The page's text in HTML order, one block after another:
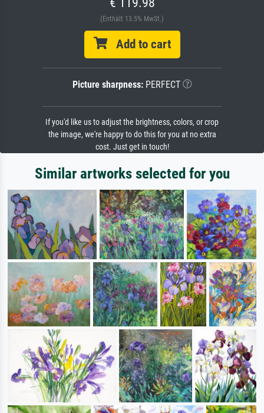
(Enthält 13.5% MwSt.)
Add to cart
Picture sharpness:PERFECT
If you'd like us to adjust the brightness, colors, or crop
the image, we're happy to do this for you at no extra
cost. Just get in touch!
Similar artworks selected for you